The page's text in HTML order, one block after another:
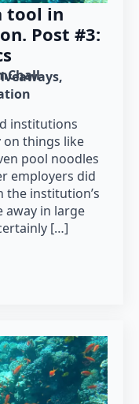
tool in
Post #3:
institutions
on things like
pool noodles
employers did
the institution’s
away in large
[…]